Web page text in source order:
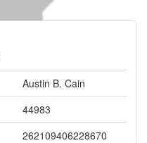
Austin B. Cain
44983
262109406228670